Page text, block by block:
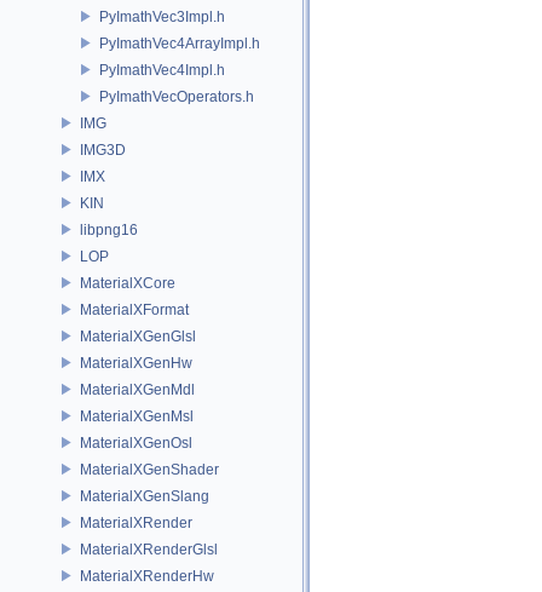
PyImathVec3Impl.h
PyImathVec4ArrayImpl.h
PyImathVec4Impl.h
PyImathVecOperators.h
IMG
IMG3D
IMX
KIN
libpng16
LOP
MaterialXCore
MaterialXFormat
MaterialXGenGlsl
MaterialXGenHw
MaterialXGenMdl
MaterialXGenMsl
MaterialXGenOsl
MaterialXGenShader
MaterialXGenSlang
MaterialXRender
MaterialXRenderGlsl
MaterialXRenderHw